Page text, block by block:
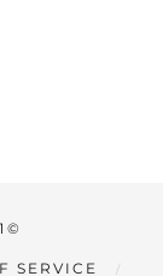
©
SERVICE